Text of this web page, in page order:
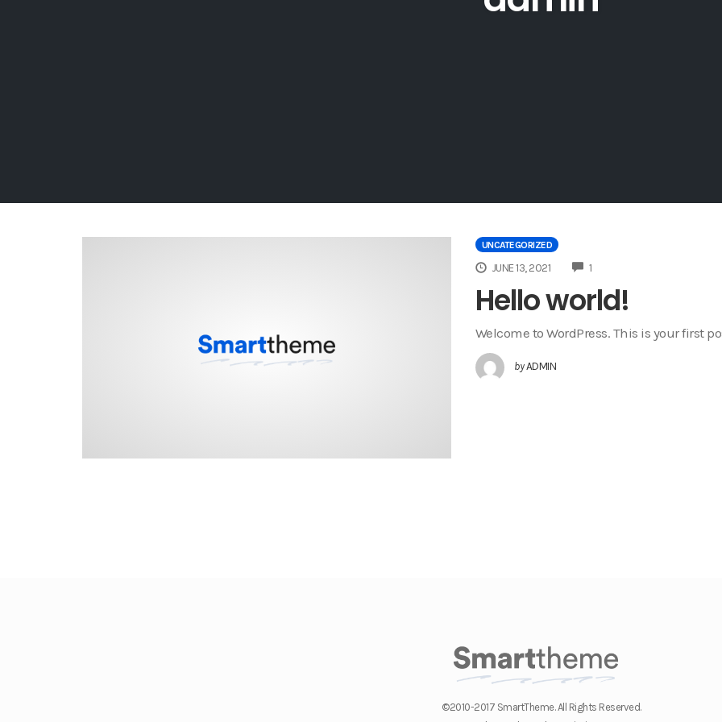
UNCATEGORIZED
JUNE 13, 2021 1COMMENTS
Hello world!
Welcome to WordPress. This is your first
by ADMIN
©2010-2017 SmartTheme. All Rights Reserved.